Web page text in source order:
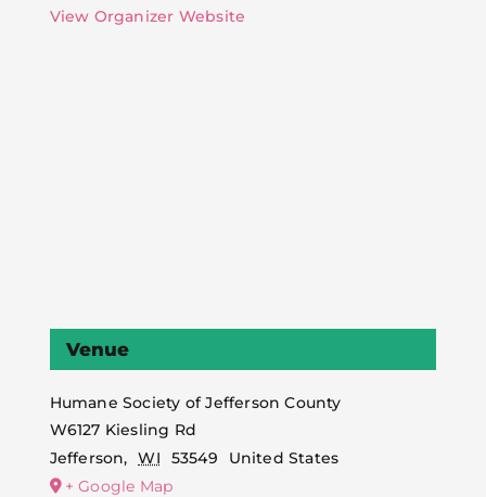
View Organizer Website
Venue
Humane Society of Jefferson County
W6127 Kiesling Rd
Jefferson, WI 53549
United States
+ Google Map